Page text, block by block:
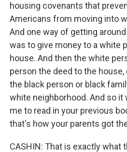
housing covenants that
Americans from moving into
And one way of getting
was to give money to a white
house. And then the white
person the deed to the
the black person or black
white neighborhood. And so
me to read in your previous
that's how your parents got
CASHIN: That is exactly what